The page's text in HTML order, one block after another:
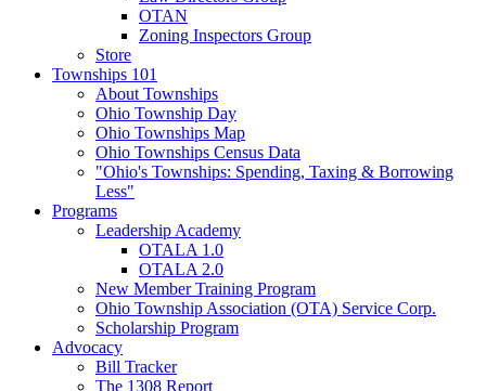
OTAN
Zoning Inspectors Group
Store
Townships 101
About Townships
Ohio Township Day
Ohio Townships Map
Ohio Townships Census Data
"Ohio's Townships: Spending, Taxing & Borrowing
Less"
Programs
Leadership Academy
OTALA 1.0
OTALA 2.0
New Member Training Program
Ohio Township Association (OTA) Service Corp.
Scholarship Program
Advocacy
Bill Tracker
The 1308 Report